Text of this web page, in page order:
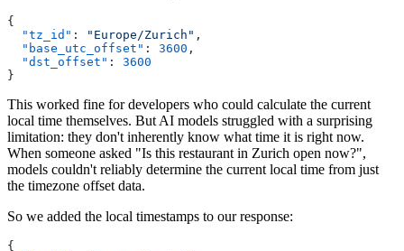
  "tz_id"
: "Europe/Zurich"
  "base_utc_offset"
: 3600
  "dst_offset"
:
This worked fine for developers who could calculate the current
local time themselves. But AI models struggled with a surprising
limitation: they don't inherently know what time it is right now.
When someone asked "Is this restaurant in Zurich open now?",
models couldn't reliably determine the current local time from just
the timezone offset data.
So we added the local timestamps to our response: